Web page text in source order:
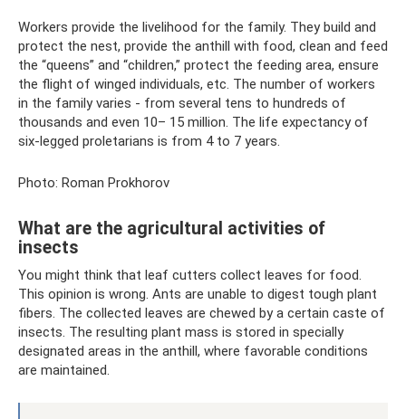
Workers provide the livelihood for the family. They build and
protect the nest, provide the anthill with food, clean and feed
the “queens” and “children,” protect the feeding area, ensure
the flight of winged individuals, etc. The number of workers
in the family varies - from several tens to hundreds of
thousands and even 10– 15 million. The life expectancy of
six-legged proletarians is from 4 to 7 years.
Photo: Roman Prokhorov
What are the agricultural activities of
insects
You might think that leaf cutters collect leaves for food.
This opinion is wrong. Ants are unable to digest tough plant
fibers. The collected leaves are chewed by a certain caste of
insects. The resulting plant mass is stored in specially
designated areas in the anthill, where favorable conditions
are maintained.